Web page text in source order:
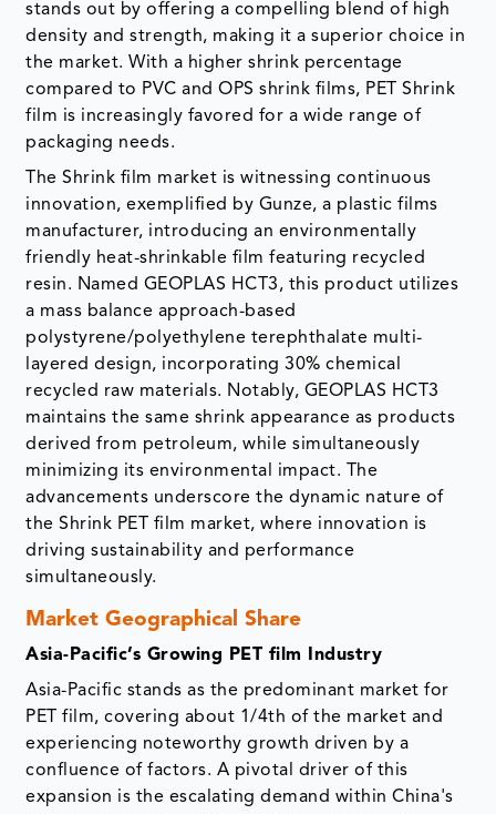
stands out by offering a compelling blend of high
density and strength, making it a superior choice in
the market. With a higher shrink percentage
compared to PVC and OPS shrink films, PET Shrink
film is increasingly favored for a wide range of
packaging needs.
The Shrink film market is witnessing continuous
innovation, exemplified by Gunze, a plastic films
manufacturer, introducing an environmentally
friendly heat-shrinkable film featuring recycled
resin. Named GEOPLAS HCT3, this product utilizes
a mass balance approach-based
polystyrene/polyethylene terephthalate multi-
layered design, incorporating 30% chemical
recycled raw materials. Notably, GEOPLAS HCT3
maintains the same shrink appearance as products
derived from petroleum, while simultaneously
minimizing its environmental impact. The
advancements underscore the dynamic nature of
the Shrink PET film market, where innovation is
driving sustainability and performance
simultaneously.
Market Geographical Share
Asia-Pacific’s Growing PET film Industry
Asia-Pacific stands as the predominant market for
PET film, covering about 1/4th of the market and
experiencing noteworthy growth driven by a
confluence of factors. A pivotal driver of this
expansion is the escalating demand within China's